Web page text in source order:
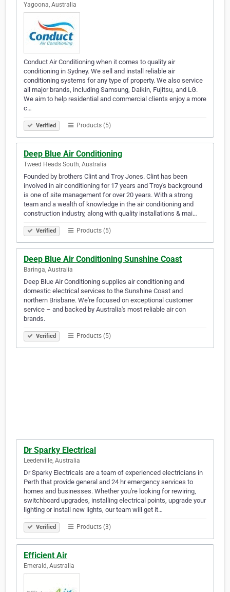
Yagoona, Australia
Conduct Air Conditioning when it comes to quality air
conditioning in Sydney. We sell and install reliable air
conditioning systems for any type of property. We also service
all major brands, including Samsung, Daikin, Fujitsu, and LG.
We aim to help residential and commercial clients enjoy a more
c…
Verified Products (5)
Deep Blue Air Conditioning
Tweed Heads South, Australia
Founded by brothers Clint and Troy Jones. Clint has been
involved in air conditioning for 17 years and Troy's background
is one of site management for over 20 years. With a strong
team and a wealth of knowledge in the air conditioning and
construction industry, along with quality installations & mai…
Verified Products (5)
Deep Blue Air Conditioning Sunshine Coast
Baringa, Australia
Deep Blue Air Conditioning supplies air conditioning and
domestic electrical services to the Sunshine Coast and
northern Brisbane. We're focused on exceptional customer
service – and backed by Australia's most reliable air con
brands.
Verified Products (5)
Dr Sparky Electrical
Leederville, Australia
Dr Sparky Electricals are a team of experienced electricians in
Perth that provide general and 24 hr emergency services to
homes and businesses. Whether you're looking for rewiring,
switchboard upgrades, installing electrical points, upgrade your
lighting or install new lights, our team will get it…
Verified Products (3)
Efficient Air
Emerald, Australia